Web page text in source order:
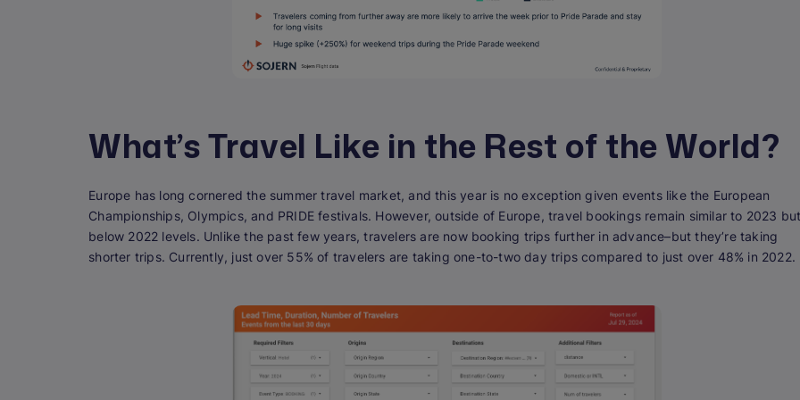
What’s Travel Like in the Rest of the World?
Europe has long cornered the summer travel market, and this year is no exception given events like the European
Championships, Olympics, and PRIDE festivals. However, outside of Europe, travel bookings remain similar to 2023
below 2022 levels. Unlike the past few years, travelers are now booking trips further in advance–but they’re taking
shorter trips. Currently, just over 55% of travelers are taking one-to-two day trips compared to just over 48% in 2022.